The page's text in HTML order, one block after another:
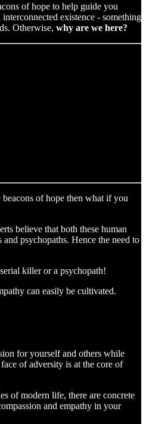
of hope to help guide you
existence - something
Otherwise, why are we here?
of hope then what if you
believe that both these human
psychopaths. Hence the need to
killer or a psychopath!
can easily be cultivated.
for yourself and others while
of adversity is at the core of
of modern life, there are concrete
and empathy in your